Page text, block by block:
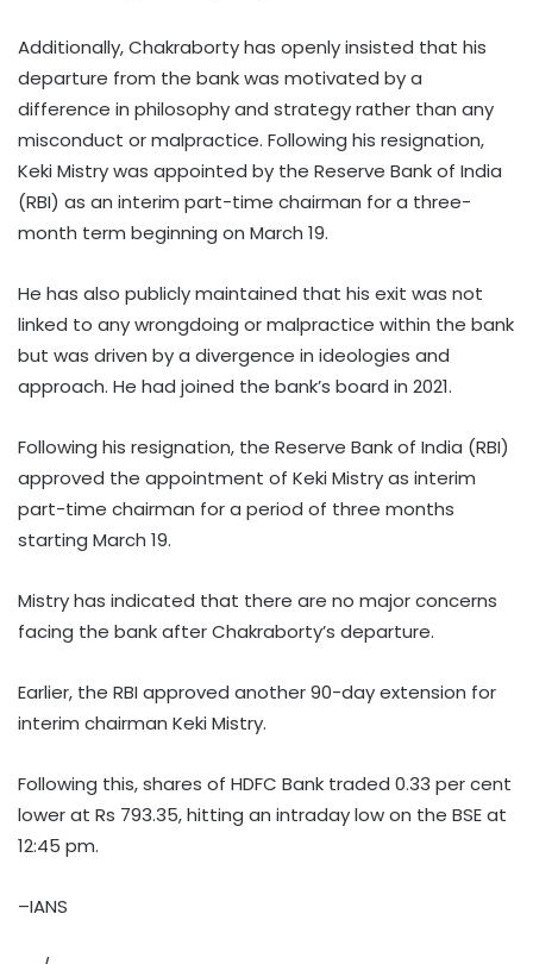
Additionally, Chakraborty has openly insisted that his
departure from the bank was motivated by a
difference in philosophy and strategy rather than any
misconduct or malpractice. Following his resignation,
Keki Mistry was appointed by the Reserve Bank of India
(RBI) as an interim part-time chairman for a three-
month term beginning on March 19.
He has also publicly maintained that his exit was not
linked to any wrongdoing or malpractice within the bank
but was driven by a divergence in ideologies and
approach. He had joined the bank’s board in 2021.
Following his resignation, the Reserve Bank of India (RBI)
approved the appointment of Keki Mistry as interim
part-time chairman for a period of three months
starting March 19.
Mistry has indicated that there are no major concerns
facing the bank after Chakraborty’s departure.
Earlier, the RBI approved another 90-day extension for
interim chairman Keki Mistry.
Following this, shares of HDFC Bank traded 0.33 per cent
lower at Rs 793.35, hitting an intraday low on the BSE at
12:45 pm.
–IANS